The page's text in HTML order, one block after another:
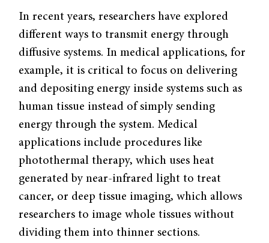
In recent years, researchers have explored
different ways to transmit energy through
diffusive systems. In medical applications, for
example, it is critical to focus on delivering
and depositing energy inside systems such as
human tissue instead of simply sending
energy through the system. Medical
applications include procedures like
photothermal therapy, which uses heat
generated by near-infrared light to treat
cancer, or deep tissue imaging, which allows
researchers to image whole tissues without
dividing them into thinner sections.